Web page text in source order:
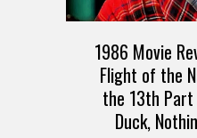
1986 Movie
Flight of the
the 13th
Duck,